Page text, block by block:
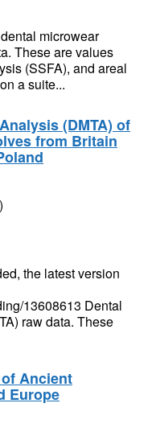
microwear
These are values
(SSFA), and areal
a suite...
(DMTA) of
from Britain
the latest version
13608613 Dental
raw data. These
Ancient
Europe